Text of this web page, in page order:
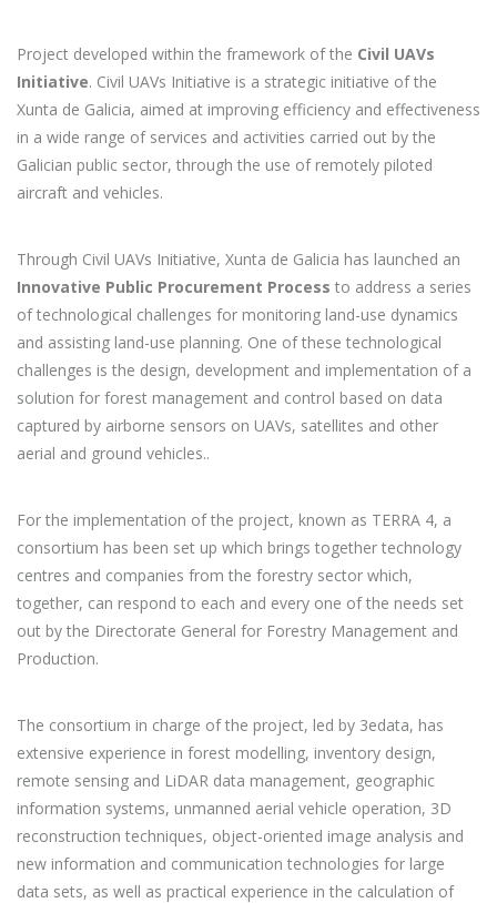
Project developed within the framework of the Civil UAVs
Initiative. Civil UAVs Initiative is a strategic initiative of the
Xunta de Galicia, aimed at improving efficiency and effectiveness
in a wide range of services and activities carried out by the
Galician public sector, through the use of remotely piloted
aircraft and vehicles.
Through Civil UAVs Initiative, Xunta de Galicia has launched an
Innovative Public Procurement Process to address a series
of technological challenges for monitoring land-use dynamics
and assisting land-use planning. One of these technological
challenges is the design, development and implementation of a
solution for forest management and control based on data
captured by airborne sensors on UAVs, satellites and other
aerial and ground vehicles..
For the implementation of the project, known as TERRA 4, a
consortium has been set up which brings together technology
centres and companies from the forestry sector which,
together, can respond to each and every one of the needs set
out by the Directorate General for Forestry Management and
Production.
The consortium in charge of the project, led by 3edata, has
extensive experience in forest modelling, inventory design,
remote sensing and LiDAR data management, geographic
information systems, unmanned aerial vehicle operation, 3D
reconstruction techniques, object-oriented image analysis and
new information and communication technologies for large
data sets, as well as practical experience in the calculation of